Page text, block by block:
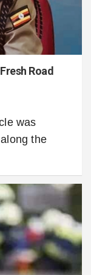
Road
was
the